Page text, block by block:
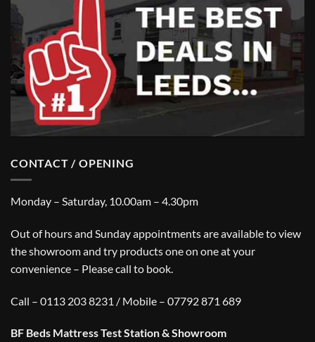
CONTACT / OPENING
Monday – Saturday, 10.00am – 4.30pm
Out of hours and Sunday appointments are available to view
the showroom and try products one on one at your
convenience – Please call to book.
Call – 0113 203 8231 / Mobile – 07792 871 689
BF Beds Mattress Test Station & Showroom